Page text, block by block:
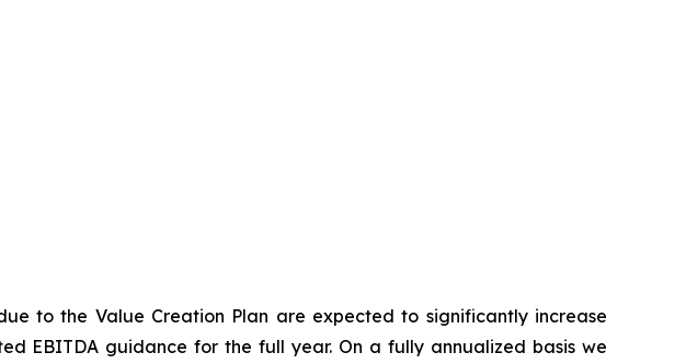
to the Value Creation Plan are expected to significantly increase
EBITDA guidance for the full year. On a fully annualized basis we